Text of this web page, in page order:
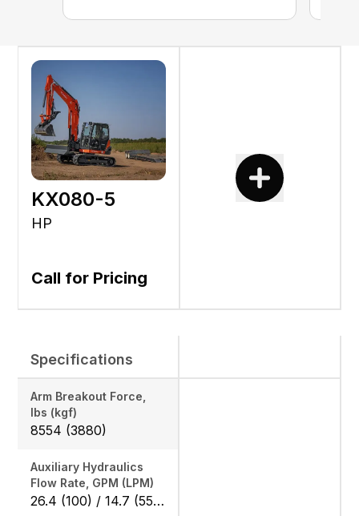
KX080-5
HP
Call for Pricing
Specifications
Arm Breakout Force,
lbs (kgf)
8554 (3880)
Auxiliary Hydraulics
Flow Rate, GPM (LPM)
26.4 (100) / 14.7 (55.8)